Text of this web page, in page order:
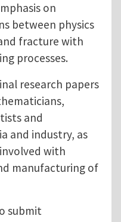
on
between physics
fracture with
processes.
research papers
and
and industry, as
with
manufacturing of
submit